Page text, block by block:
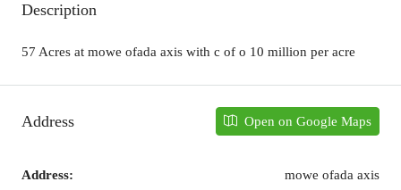
Description
57 Acres at mowe ofada axis with c of o 10 million per acre
Address Open on Google Maps
Address: mowe ofada axis